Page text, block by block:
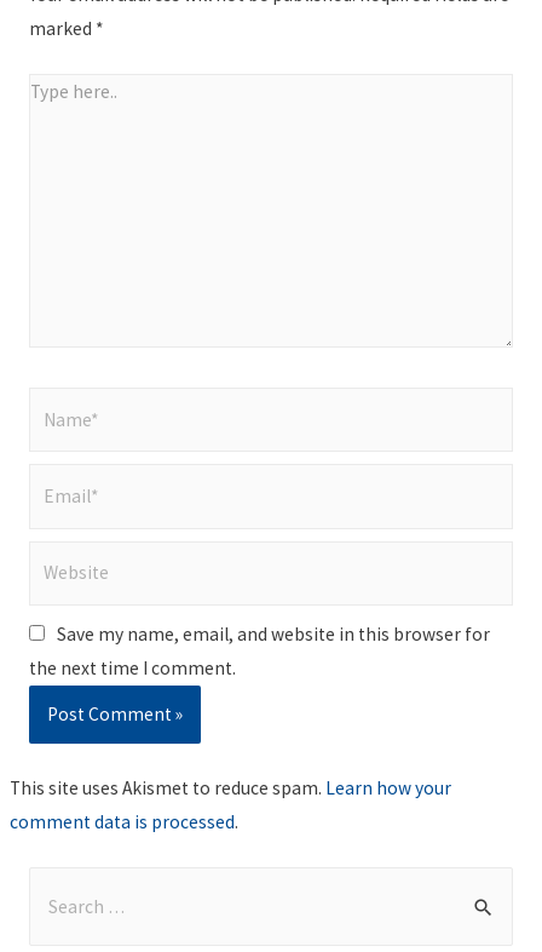
marked *
Type
Save my name, email, and website in this browser for
the next time I comment.
This site uses Akismet to reduce spam. Learn how your
comment data is processed.